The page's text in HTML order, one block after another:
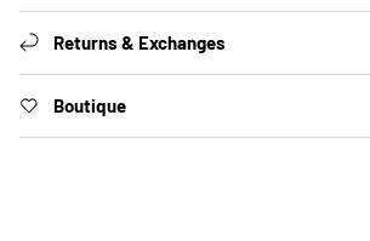
Returns & Exchanges
Boutique